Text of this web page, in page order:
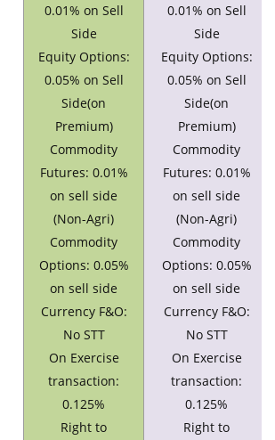
0.01% on Sell
Side
Equity Options:
0.05% on Sell
Side(on
Premium)
Commodity
Futures: 0.01%
on sell side
(Non-Agri)
Commodity
Options: 0.05%
on sell side
Currency F&O:
No STT
On Exercise
transaction:
0.125%
Right to
0.01% on Sell
Side
Equity Options:
0.05% on Sell
Side(on
Premium)
Commodity
Futures: 0.01%
on sell side
(Non-Agri)
Commodity
Options: 0.05%
on sell side
Currency F&O:
No STT
On Exercise
transaction:
0.125%
Right to